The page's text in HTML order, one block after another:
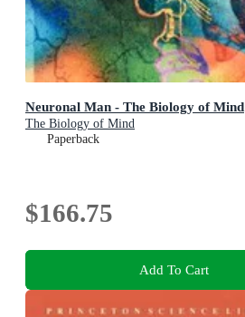
Neuronal Man - The Biology of Mind
The Biology of Mind
Paperback
$166.75
Add To Cart